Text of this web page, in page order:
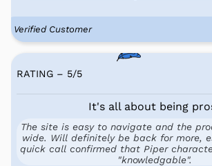
Verified Customer
RATING – 5/5
It's all about being
The site is easy to navigate and the
wide. Will definitely be back for more,
quick call confirmed that Piper
"knowledgable".